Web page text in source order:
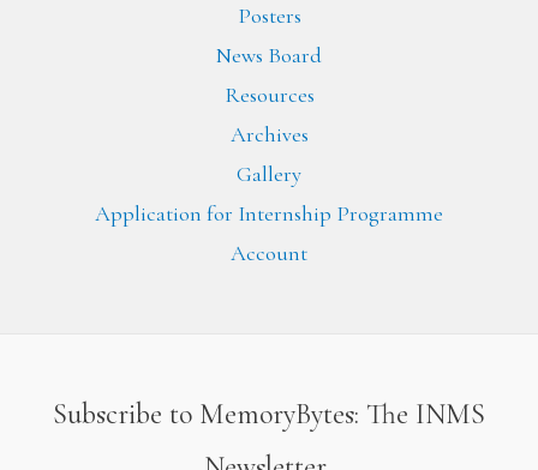
Posters
News Board
Resources
Archives
Gallery
Application for Internship Programme
Account
Subscribe to MemoryBytes: The INMS